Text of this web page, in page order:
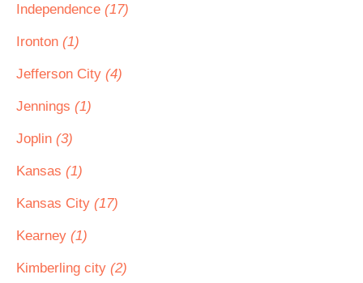
Independence (17)
Ironton (1)
Jefferson City (4)
Jennings (1)
Joplin (3)
Kansas (1)
Kansas City (17)
Kearney (1)
Kimberling city (2)